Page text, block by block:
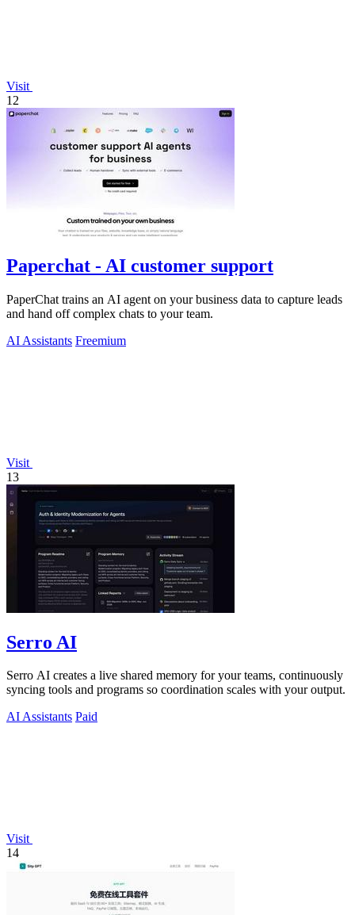
Visit
12
Paperchat - AI customer support
PaperChat trains an AI agent on your business data to capture leads
and hand off complex chats to your team.
AI Assistants Freemium
Visit
13
Serro AI
Serro AI creates a live shared memory for your teams, continuously
syncing tools and programs so coordination scales with your output.
AI Assistants Paid
Visit
14